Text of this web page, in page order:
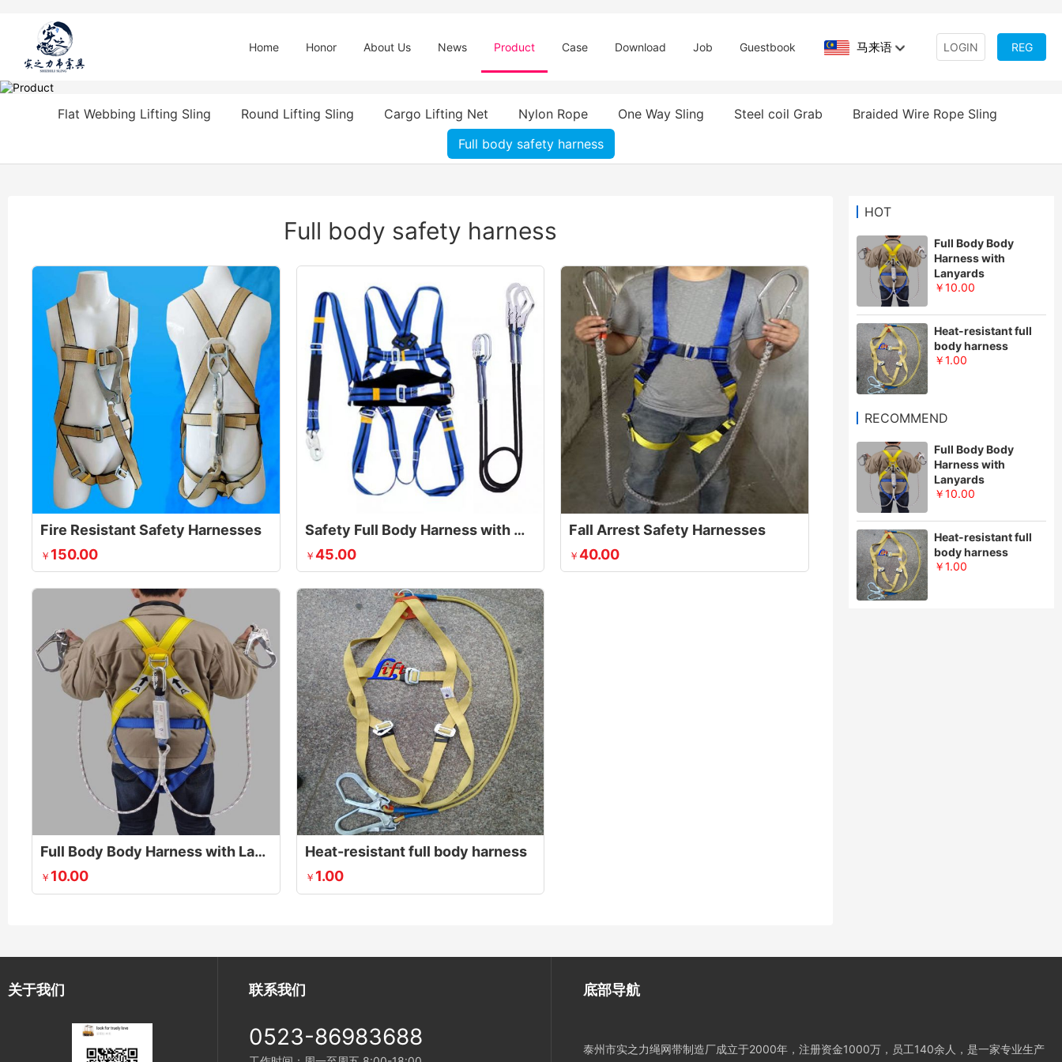
LOGIN REG
马来语
Home Honor About Us News Product Case Download Job Guestbook
Flat Webbing Lifting Sling Round Lifting Sling Cargo Lifting Net Nylon Rope One Way Sling Steel coil Grab
Braided Wire Rope Sling
Full body safety harness
HOT
Full Body Body
Harness with
Lanyards
￥10.00
Heat-resistant full
body harness
￥1.00
RECOMMEND
Full Body Body
Harness with
Lanyards
￥10.00
Heat-resistant full
body harness
￥1.00
Full body safety harness
Fire Resistant Safety Harnesses
￥ 150.00
Safety Full Body Harness with Waist Belt
￥ 45.00
Fall Arrest Safety Harnesses
￥40.00
Full Body Body Harness with Lanyards
￥ 10.00
Heat-resistant full body harness
￥ 1.00
关于我们 联系我们
0523-86983688
底部导航
泰州市实之力绳网带制造厂成立于2000年，注册资金1000万，员工140余人，是一家专业生产